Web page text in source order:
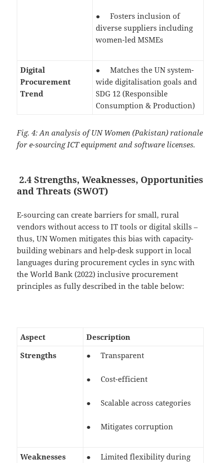
● Fosters inclusion of
diverse suppliers including
women-led MSMEs
Digital
Procurement
Trend
● Matches the UN system-
wide digitalisation goals and
SDG 12 (Responsible
Consumption & Production)
Fig. 4: An analysis of UN Women (Pakistan) rationale
for e-sourcing ICT equipment and software licenses.
2.4 Strengths, Weaknesses, Opportunities
and Threats (SWOT)
E-sourcing can create barriers for small, rural
vendors without access to IT tools or digital skills –
thus, UN Women mitigates this bias with capacity-
building webinars and help-desk support in local
languages during procurement cycles in sync with
the World Bank (2022) inclusive procurement
principles as fully described in the table below:
Aspect
Description
Strengths
● Transparent
● Cost-efficient
● Scalable across categories
● Mitigates corruption
Weaknesses
● Limited flexibility during